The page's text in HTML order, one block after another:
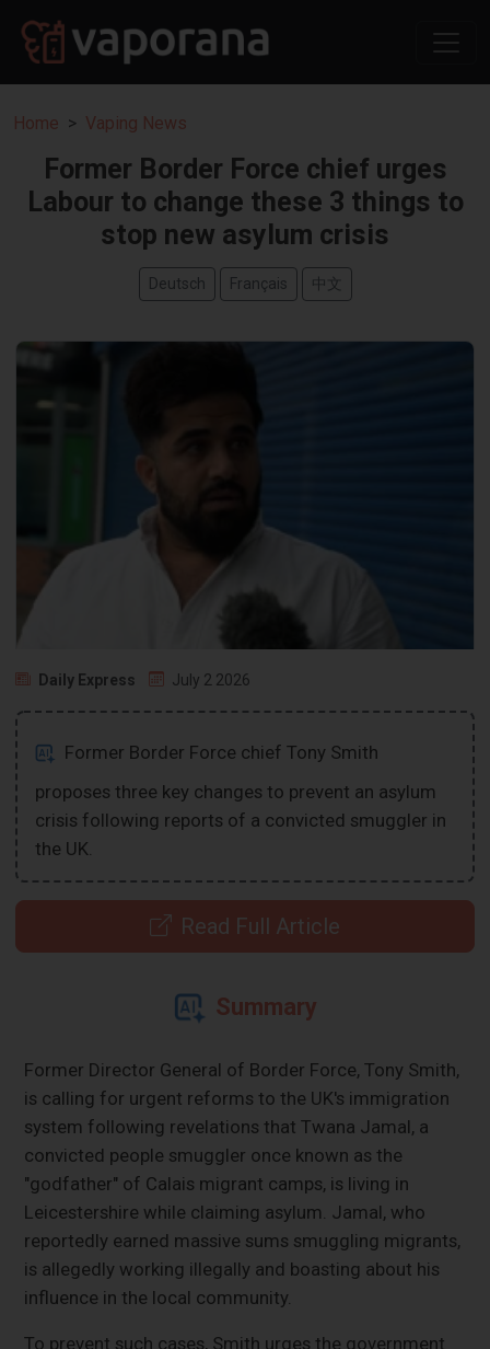
Home Vaping News
Former Border Force chief urges
Labour to change these 3 things to
stop new asylum crisis
Deutsch Français 中文
Daily Express July 2 2026
Former Border Force chief Tony Smith
proposes three key changes to prevent an asylum
crisis following reports of a convicted smuggler in
the UK.
Read Full Article
Summary
Former Director General of Border Force, Tony Smith,
is calling for urgent reforms to the UK's immigration
system following revelations that Twana Jamal, a
convicted people smuggler once known as the
"godfather" of Calais migrant camps, is living in
Leicestershire while claiming asylum. Jamal, who
reportedly earned massive sums smuggling migrants,
is allegedly working illegally and boasting about his
influence in the local community.
To prevent such cases, Smith urges the government